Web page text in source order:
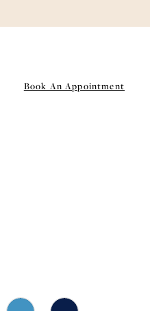
Book An Appointment